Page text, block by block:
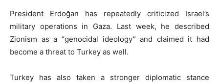
President Erdoğan has repeatedly criticized Israel’s
military operations in Gaza. Last week, he described
Zionism as a “genocidal ideology” and claimed it had
become a threat to Turkey as well.
Turkey has also taken a stronger diplomatic stance